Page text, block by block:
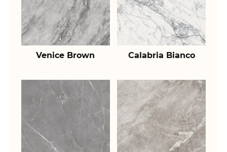
Venice Brown Calabria Bianco